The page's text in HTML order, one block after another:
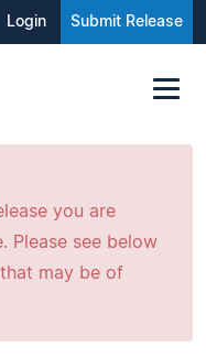
Login Submit Release
you are
Please see below
may be of